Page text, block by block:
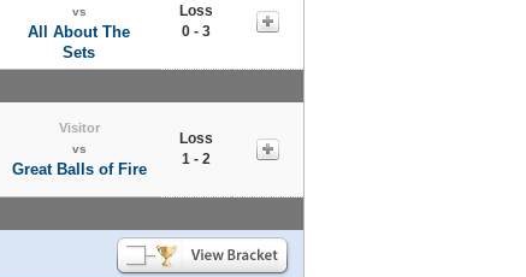
vs
All About The
Sets
Loss
0 - 3
Visitor
vs
Great Balls of Fire
Loss
1 - 2